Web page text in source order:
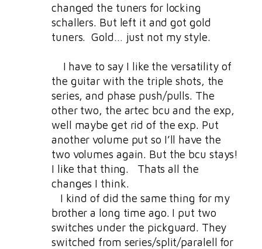
changed the tuners for locking
schallers. But left it and got gold
tuners. Gold… just not my style.
I have to say I like the versatility of
the guitar with the triple shots, the
series, and phase push/pulls. The
other two, the artec bcu and the exp,
well maybe get rid of the exp. Put
another volume put so I’ll have the
two volumes again. But the bcu stays!
I like that thing. Thats all the
changes I think.
I kind of did the same thing for my
brother a long time ago. I put two
switches under the pickguard. They
switched from series/split/paralell for